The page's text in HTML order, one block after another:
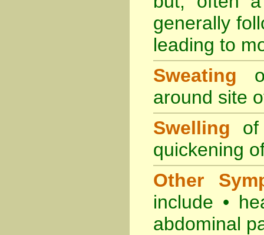
generally
leading to
Sweating
around site
Swelling of
quickening
Other
include •
abdominal